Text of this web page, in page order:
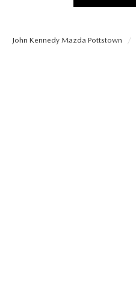
PROTECT YOUR VEHICLE
John Kennedy Mazda Pottstown